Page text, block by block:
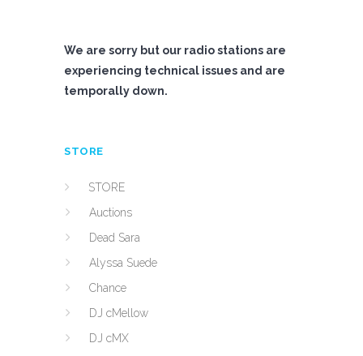
We are sorry but our radio stations are
experiencing technical issues and are
temporally down.
STORE
STORE
Auctions
Dead Sara
Alyssa Suede
Chance
DJ cMellow
DJ cMX